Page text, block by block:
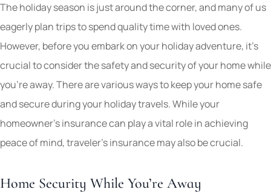
The holiday season is just around the corner, and many of us
eagerly plan trips to spend quality time with loved ones.
However, before you embark on your holiday adventure, it’s
crucial to consider the safety and security of your home while
you’re away. There are various ways to keep your home safe
and secure during your holiday travels. While your
homeowner’s insurance can play a vital role in achieving
peace of mind, traveler’s insurance may also be crucial.
Home Security While You’re Away